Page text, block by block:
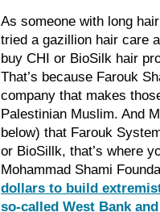
As someone with long
tried a gazillion hair care
buy CHI or BioSilk hair
That’s because Farouk
company that makes
Palestinian Muslim. And
below) that Farouk
or BioSillk, that’s where
Mohammad Shami
dollars to build
so-called West Bank